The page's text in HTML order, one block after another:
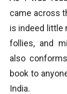
came across
is indeed little
follies, and
also
book to
India.